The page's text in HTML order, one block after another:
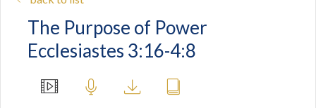
The Purpose of Power
Ecclesiastes 3:16-4:8